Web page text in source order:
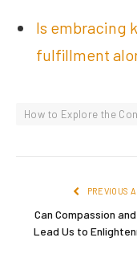
Is embracing
fulfillment
How to Explore the
PREVIOUS
Can Compassion
Lead Us to